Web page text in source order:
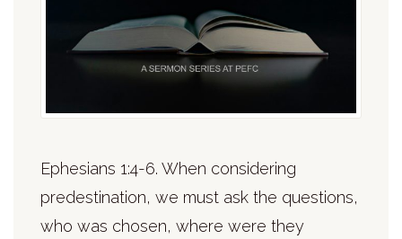
Ephesians 1:4-6. When considering
predestination, we must ask the questions,
who was chosen, where were they